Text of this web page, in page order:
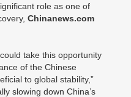
role as one of
Chinanews.com
take this opportunity
of the Chinese
to global stability,”
slowing down China’s